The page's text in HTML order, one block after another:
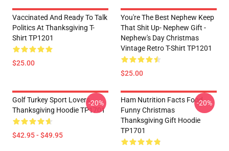
Vaccinated And Ready To Talk
Politics At Thanksgiving T-
Shirt TP1201
$25.00
You're The Best Nephew Keep
That Shit Up- Nephew Gift -
Nephew's Day Christmas
Vintage Retro T-Shirt TP1201
$25.00
Golf Turkey Sport Lovers
Thanksgiving Hoodie TP1701
$42.95 - $49.95
-20%
Ham Nutrition Facts Food
Funny Christmas
Thanksgiving Gift Hoodie
TP1701
-20%